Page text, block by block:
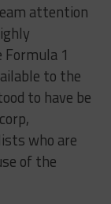
attention
1
to the
to have be
who are
of the